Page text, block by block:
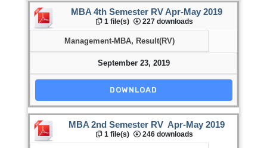
MBA 4th Semester RV Apr-May 2019
1 file(s) 227 downloads
Management-MBA, Result(RV)
September 23, 2019
DOWNLOAD
MBA 2nd Semester RV Apr-May 2019
1 file(s) 246 downloads